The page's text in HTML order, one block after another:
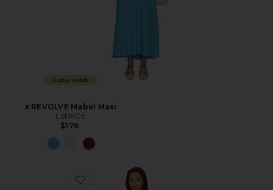
Sustainable
x REVOLVE Mabel Maxi
LSPACE
$176